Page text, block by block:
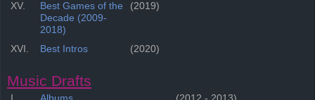
XV.
Best Games of the
Decade (2009-
2018)
(2019)
XVI. Best Intros (2020)
Music Drafts